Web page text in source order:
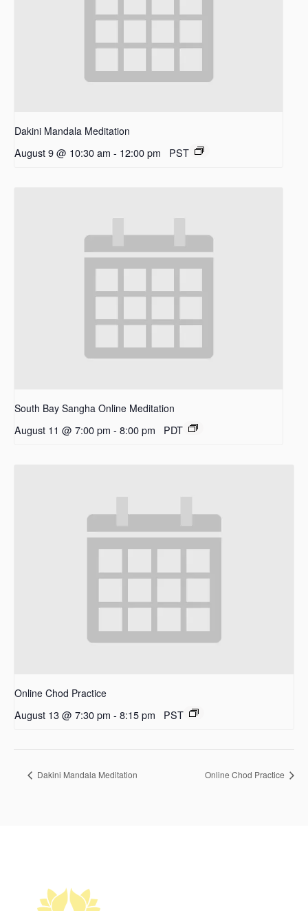
Dakini Mandala Meditation
August 9 @ 10:30 am - 12:00 pm PST
South Bay Sangha Online Meditation
August 11 @ 7:00 pm - 8:00 pm PDT
Online Chod Practice
August 13 @ 7:30 pm - 8:15 pm PST
Dakini Mandala Meditation Online Chod Practice